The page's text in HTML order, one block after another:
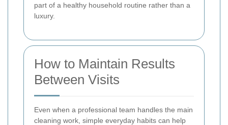
part of a healthy household routine rather than a
luxury.
How to Maintain Results
Between Visits
Even when a professional team handles the main
cleaning work, simple everyday habits can help